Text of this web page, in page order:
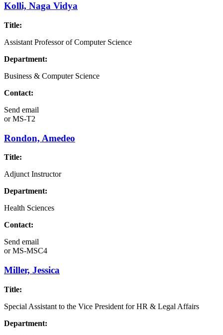
Kolli, Naga Vidya
Title:
Assistant Professor of Computer Science
Department:
Business & Computer Science
Contact:
Send email
orMS-T2
Rondon, Amedeo
Title:
Adjunct Instructor
Department:
Health Sciences
Contact:
Send email
orMS-MSC4
Miller, Jessica
Title:
Special Assistant to the Vice President for HR & Legal Affairs
Department: